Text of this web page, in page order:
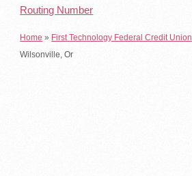
Routing Number
Home » First Technology Federal Credit Union
Wilsonville, Or